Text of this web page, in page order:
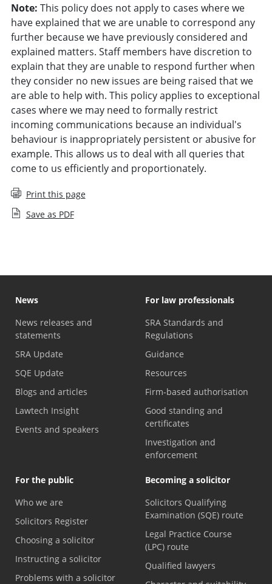
Note: This policy does not apply to cases where we
have explained that we are unable to correspond any
further because we have previously considered and
explained matters. Staff members have discretion to
explain that they are unable to respond further when
they consider no new issues are being raised that we
are able to help with. This policy applies to exceptional
cases where we may need to formally restrict
incoming communications because an individual's
behaviour is inappropriately persistent or abusive for
example. This allows us to deal with all queries that
come to us efficiently and proportionately.
Print this page
Save as PDF
News
News releases and
statements
SRA Update
SQE Update
Blogs and articles
Lawtech Insight
Events and speakers
For law professionals
SRA Standards and
Regulations
Guidance
Resources
Firm-based authorisation
Good standing and
certificates
Investigation and
enforcement
For the public
Who we are
Solicitors Register
Choosing a solicitor
Instructing a solicitor
Problems with a solicitor
Becoming a solicitor
Solicitors Qualifying
Examination (SQE) route
Legal Practice Course
(LPC) route
Qualified lawyers